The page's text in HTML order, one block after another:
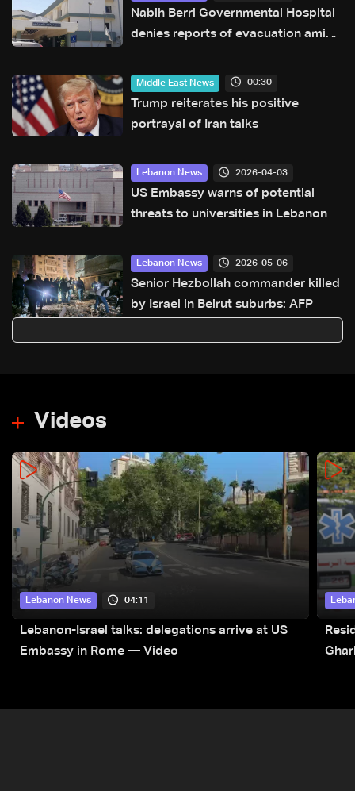
Nabih Berri Governmental Hospital
denies reports of evacuation amid
Middle East News 00:30
Trump reiterates his positive
portrayal of Iran talks
Lebanon News 2026-04-03
US Embassy warns of potential
threats to universities in Lebanon
Lebanon News 2026-05-06
Senior Hezbollah commander killed
by Israel in Beirut suburbs: AFP
Videos
Lebanon News 04:11
Lebanon-Israel talks: delegations arrive at US
Embassy in Rome — Video